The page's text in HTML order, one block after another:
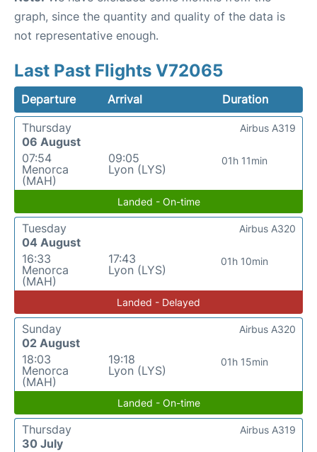
graph, since the quantity and quality of the data is
not representative enough.
Last Past Flights V72065
Departure Arrival
Duration
Thursday
06 August
07:54
Menorca
(MAH)
09:05
Lyon (LYS)
01h 11min
Airbus A319
Landed - On-time
Tuesday
04 August
16:33
Menorca
(MAH)
17:43
Lyon (LYS)
01h 10min
Airbus A320
Landed - Delayed
Sunday
02 August
18:03
Menorca
(MAH)
19:18
Lyon (LYS)
01h 15min
Airbus A320
Landed - On-time
Thursday
30 July
Airbus A319